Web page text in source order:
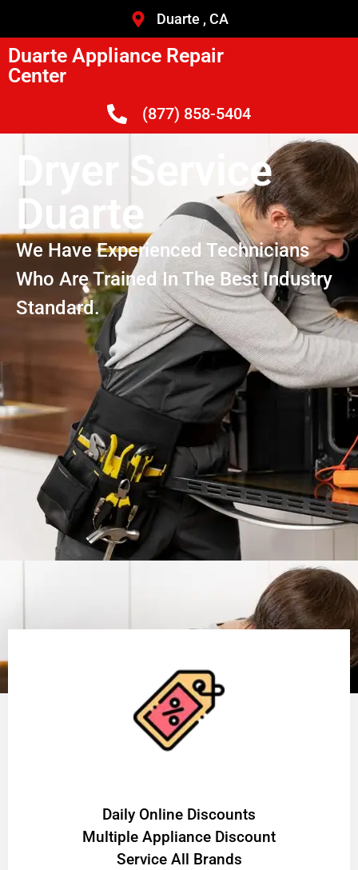
Duarte , CA
Duarte Appliance Repair
Center
(877) 858-5404
Dryer Service
Duarte
We Have Experienced Technicians
Who Are Trained In The Best Industry
Standard.
​Daily Online Discounts
Multiple Appliance Discount
Service All Brands